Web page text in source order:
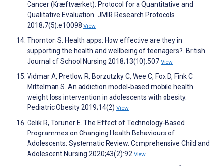
Cancer (Kræftværket): Protocol for a Quantitative and
Qualitative Evaluation. JMIR Research Protocols
2018;7(5):e10098 View
Thornton S. Health apps: How effective are they in
supporting the health and wellbeing of teenagers?. British
Journal of School Nursing 2018;13(10):507 View
Vidmar A, Pretlow R, Borzutzky C, Wee C, Fox D, Fink C,
Mittelman S. An addiction model‐based mobile health
weight loss intervention in adolescents with obesity.
Pediatric Obesity 2019;14(2) View
Celik R, Toruner E. The Effect of Technology-Based
Programmes on Changing Health Behaviours of
Adolescents: Systematic Review. Comprehensive Child and
Adolescent Nursing 2020;43(2):92 View